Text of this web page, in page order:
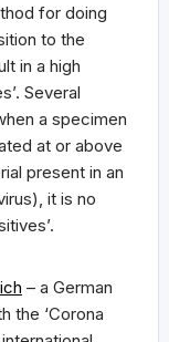
for doing
to the
in a high
Several
a specimen
at or above
present in an
it is no
– a German
the ‘Corona